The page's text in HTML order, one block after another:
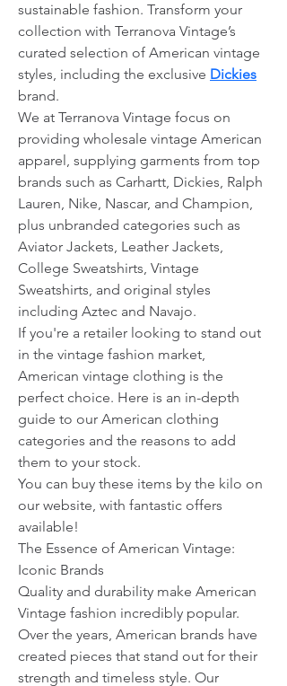
sustainable fashion. Transform your
collection with Terranova Vintage’s
curated selection of American vintage
styles, including the exclusive Dickies
brand.
We at Terranova Vintage focus on
providing wholesale vintage American
apparel, supplying garments from top
brands such as Carhartt, Dickies, Ralph
Lauren, Nike, Nascar, and Champion,
plus unbranded categories such as
Aviator Jackets, Leather Jackets,
College Sweatshirts, Vintage
Sweatshirts, and original styles
including Aztec and Navajo.
If you're a retailer looking to stand out
in the vintage fashion market,
American vintage clothing is the
perfect choice. Here is an in-depth
guide to our American clothing
categories and the reasons to add
them to your stock.
You can buy these items by the kilo on
our website, with fantastic offers
available!
The Essence of American Vintage:
Iconic Brands
Quality and durability make American
Vintage fashion incredibly popular.
Over the years, American brands have
created pieces that stand out for their
strength and timeless style. Our